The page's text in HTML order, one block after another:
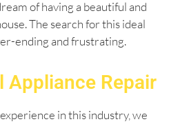
of having a beautiful and
The search for this ideal
ending and frustrating.
Appliance Repair
in this industry, we